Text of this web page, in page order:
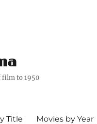
film to 1950
Title Movies by Year